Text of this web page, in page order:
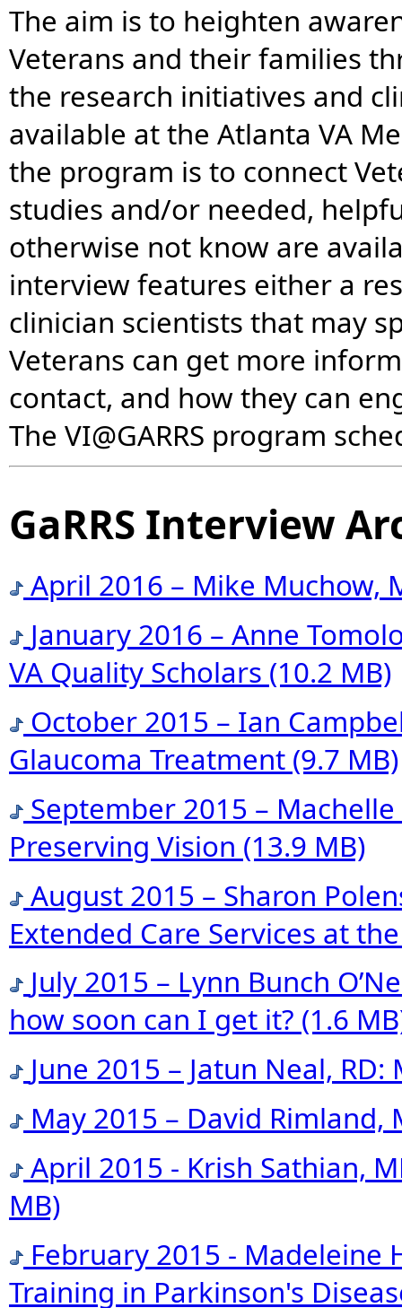
The aim is to heighten
Veterans and their families
the research initiatives and
available at the Atlanta VA
the program is to connect
studies and/or needed,
otherwise not know are
interview features either a
clinician scientists that may
Veterans can get more
contact, and how they can
The VI@GARRS program
GaRRS Interview
April 2016 – Mike Muchow,
January 2016 – Anne
VA Quality Scholars (10.2 MB)
October 2015 – Ian
Glaucoma Treatment (9.7 MB)
September 2015 –
Preserving Vision (13.9 MB)
August 2015 – Sharon
Extended Care Services at
July 2015 – Lynn Bunch
how soon can I get it? (1.6
June 2015 – Jatun Neal,
May 2015 – David Rimland,
April 2015 - Krish Sathian,
MB)
February 2015 - Madeleine
Training in Parkinson's